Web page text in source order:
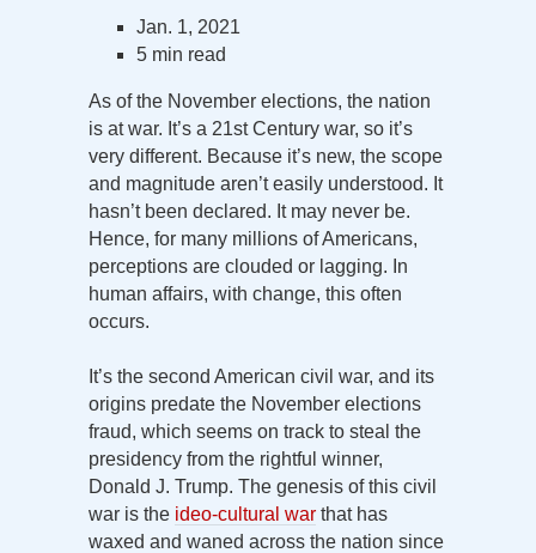
Jan. 1, 2021
5 min read
As of the November elections, the nation
is at war. It’s a 21st Century war, so it’s
very different. Because it’s new, the scope
and magnitude aren’t easily understood. It
hasn’t been declared. It may never be.
Hence, for many millions of Americans,
perceptions are clouded or lagging. In
human affairs, with change, this often
occurs.
It’s the second American civil war, and its
origins predate the November elections
fraud, which seems on track to steal the
presidency from the rightful winner,
Donald J. Trump. The genesis of this civil
war is the ideo-cultural war that has
waxed and waned across the nation since